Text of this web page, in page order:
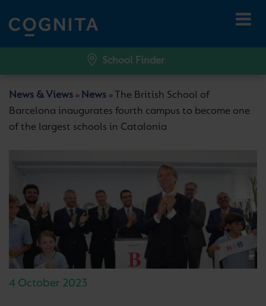
School Finder
News & Views » News » The British School of
Barcelona inaugurates fourth campus to become one
of the largest schools in Catalonia
4 October 2023